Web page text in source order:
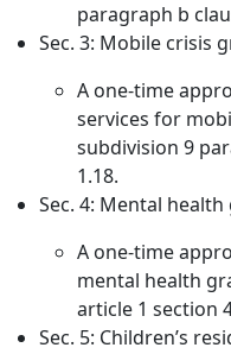
paragraph b
Sec. 3: Mobile crisis
A one-time
services for
subdivision 9
1.18.
Sec. 4: Mental
A one-time
mental health
article 1 section
Sec. 5: Children’s